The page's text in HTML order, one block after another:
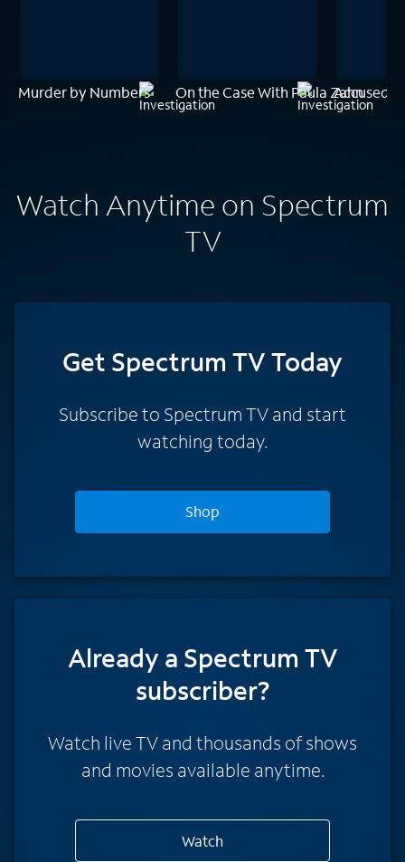
Murder by Numbers On the Case With Paula ZahnAccused:
Watch Anytime on Spectrum
TV
Get Spectrum TV Today
Subscribe to Spectrum TV and start
watching today.
Shop
Already a Spectrum TV
subscriber?
Watch live TV and thousands of shows
and movies available anytime.
Watch